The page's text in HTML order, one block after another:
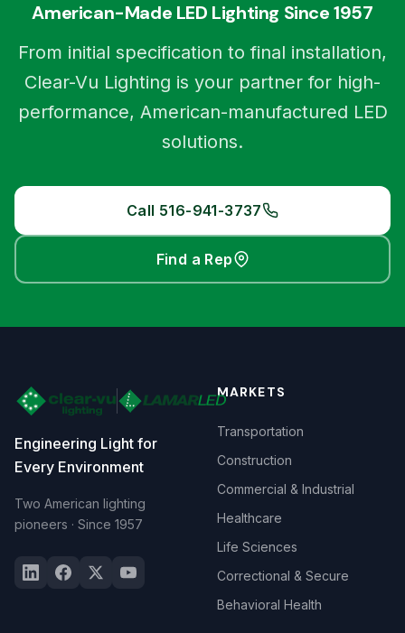
American-Made LED Lighting Since 1957
From initial specification to final installation,
Clear-Vu Lighting is your partner for high-
performance, American-manufactured LED
solutions.
Call 516-941-3737
Find a Rep
Engineering Light for
Every Environment
Two American lighting
pioneers · Since 1957
MARKETS
Transportation
Construction
Commercial & Industrial
Healthcare
Life Sciences
Correctional & Secure
Behavioral Health